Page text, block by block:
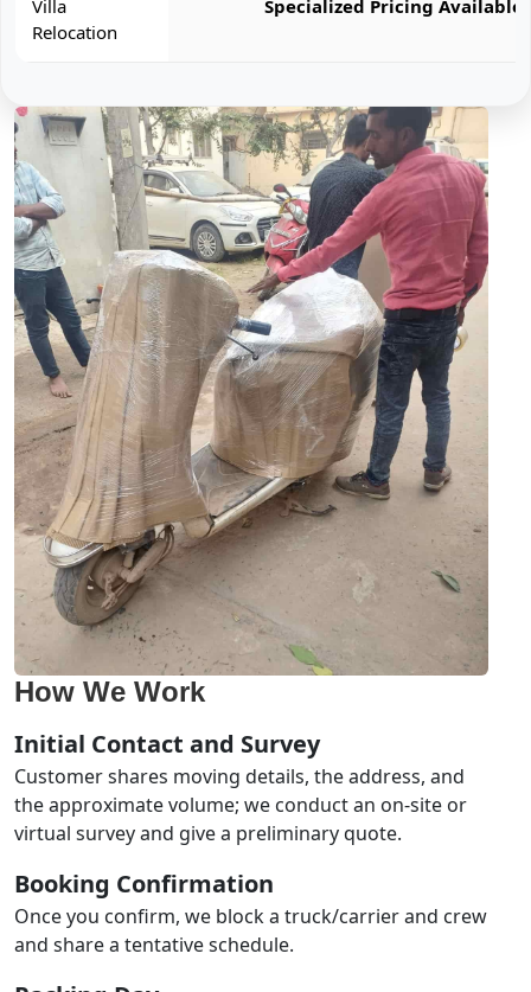
Villa
Relocation
Specialized Pricing Available
How We Work
Initial Contact and Survey
Customer shares moving details, the address, and
the approximate volume; we conduct an on-site or
virtual survey and give a preliminary quote.
Booking Confirmation
Once you confirm, we block a truck/carrier and crew
and share a tentative schedule.